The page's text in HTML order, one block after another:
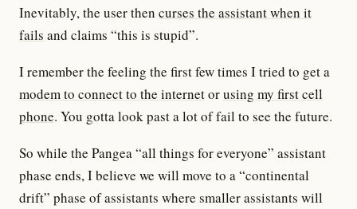
Inevitably, the user then curses the assistant when it
fails and claims “this is stupid”.
I remember the feeling the first few times I tried to get a
modem to connect to the internetorusing my first cell
phone. You gotta look past a lot of fail to see the future.
So while the Pangea “all things for everyone” assistant
phase ends, I believe we will move to a “continental
drift” phase of assistants where smaller assistants will